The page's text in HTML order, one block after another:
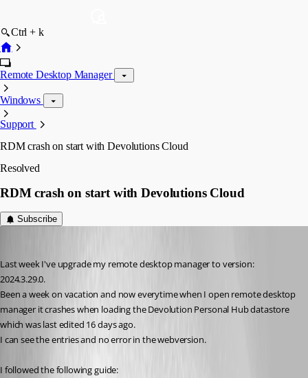
Ctrl + k
Remote Desktop Manager
Windows
Support
RDM crash on start with Devolutions Cloud
Resolved
RDM crash on start with Devolutions Cloud
Subscribe
Last week I've upgrade my remote desktop manager to version:
2024.3.29.0.
Been a week on vacation and now everytime when I open remote desktop
manager it crashes when loading the Devolution Personal Hub datastore
which was last edited 16 days ago.
I can see the entries and no error in the webversion.
I followed the following guide: